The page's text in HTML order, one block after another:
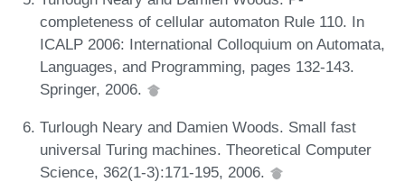
completeness of cellular automaton Rule 110. In
ICALP 2006: International Colloquium on Automata,
Languages, and Programming, pages 132-143.
Springer, 2006.
Turlough Neary and Damien Woods. Small fast
universal Turing machines. Theoretical Computer
Science, 362(1-3):171-195, 2006.